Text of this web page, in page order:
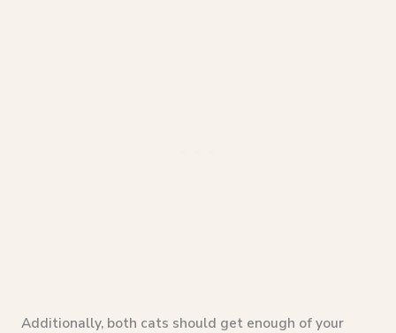
Additionally, both cats should get enough of your